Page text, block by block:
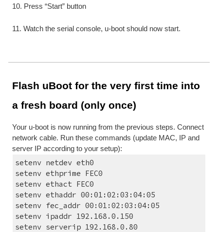
10. Press “Start” button
11. Watch the serial console, u-boot should now start.
Flash uBoot for the very first time into
a fresh board (only once)
Your u-boot is now running from the previous steps. Connect
network cable. Run these commands (update MAC, IP and
server IP according to your setup):
setenv netdev eth0
setenv ethprime FEC0
setenv ethact FEC0
setenv ethaddr 00:01:02:03:04:05
setenv fec_addr 00:01:02:03:04:05
setenv ipaddr 192.168.0.150
setenv serverip 192.168.0.80